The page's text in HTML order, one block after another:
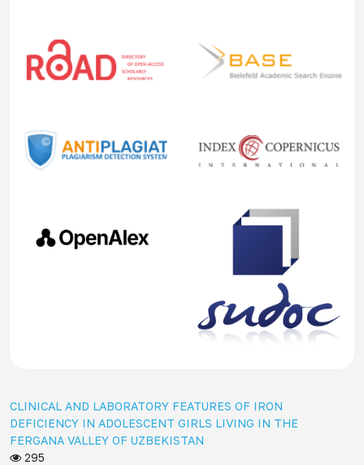
CLINICAL AND LABORATORY FEATURES OF IRON
DEFICIENCY IN ADOLESCENT GIRLS LIVING IN THE
FERGANA VALLEY OF UZBEKISTAN
295